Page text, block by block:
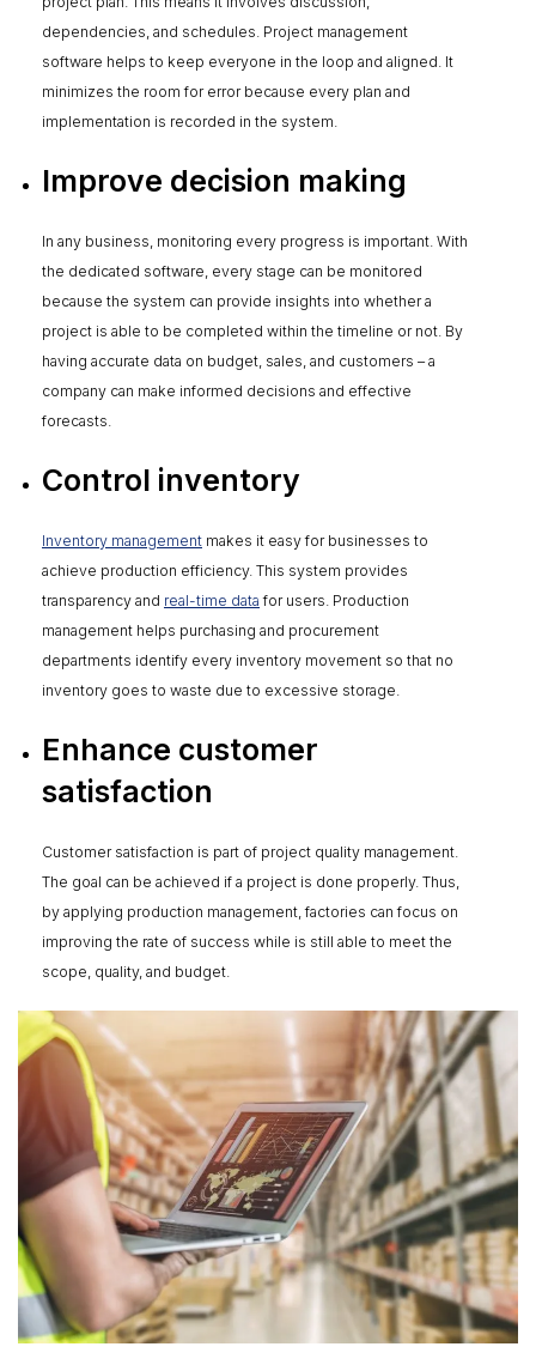
dependencies, and schedules. Project management
software helps to keep everyone in the loop and aligned. It
minimizes the room for error because every plan and
implementation is recorded in the system.
Improve decision making
In any business, monitoring every progress is important. With
the dedicated software, every stage can be monitored
because the system can provide insights into whether a
project is able to be completed within the timeline or not. By
having accurate data on budget, sales, and customers – a
company can make informed decisions and effective
forecasts.
Control inventory
Inventory management makes it easy for businesses to
achieve production efficiency. This system provides
transparency and real-time data for users. Production
management helps purchasing and procurement
departments identify every inventory movement so that no
inventory goes to waste due to excessive storage.
Enhance customer
satisfaction
Customer satisfaction is part of project quality management.
The goal can be achieved if a project is done properly. Thus,
by applying production management, factories can focus on
improving the rate of success while is still able to meet the
scope, quality, and budget.